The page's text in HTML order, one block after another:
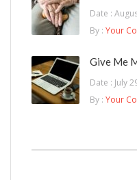
Date :
By : Your
Give Me
Date : July
By : Your